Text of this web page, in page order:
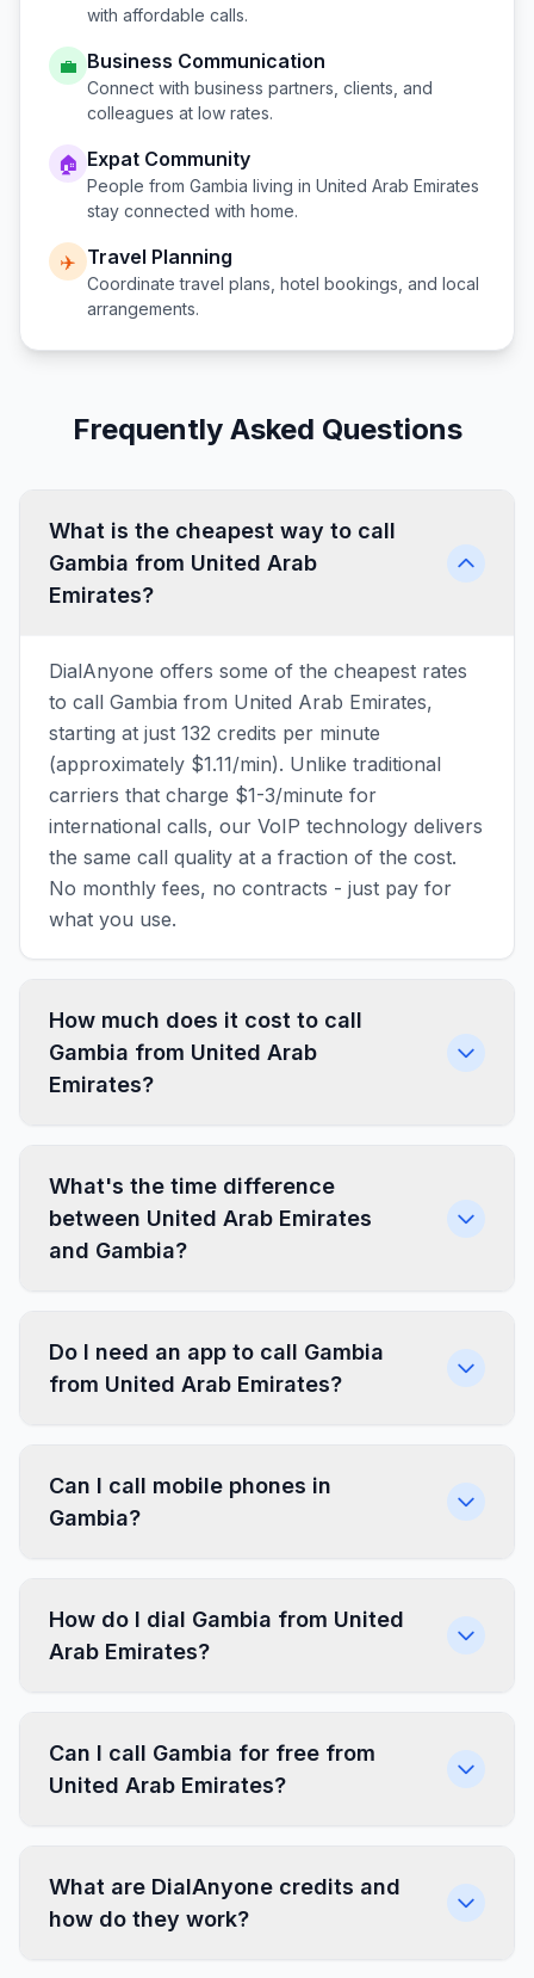
with affordable calls.
💼 Business Communication
Connect with business partners, clients, and
colleagues at low rates.
🏠 Expat Community
People from Gambia living in United Arab Emirates
stay connected with home.
✈️ Travel Planning
Coordinate travel plans, hotel bookings, and local
arrangements.
Frequently Asked Questions
What is the cheapest way to call
Gambia from United Arab
Emirates?
DialAnyone offers some of the cheapest rates
to call Gambia from United Arab Emirates,
starting at just 132 credits per minute
(approximately $1.11/min). Unlike traditional
carriers that charge $1-3/minute for
international calls, our VoIP technology delivers
the same call quality at a fraction of the cost.
No monthly fees, no contracts - just pay for
what you use.
How much does it cost to call
Gambia from United Arab
Emirates?
What's the time difference
between United Arab Emirates
and Gambia?
Do I need an app to call Gambia
from United Arab Emirates?
Can I call mobile phones in
Gambia?
How do I dial Gambia from United
Arab Emirates?
Can I call Gambia for free from
United Arab Emirates?
What are DialAnyone credits and
how do they work?